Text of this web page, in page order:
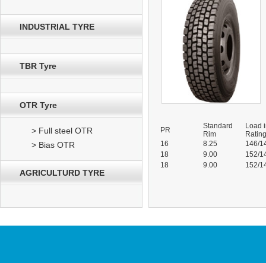
INDUSTRIAL TYRE
TBR Tyre
OTR Tyre
> Full steel OTR
> Bias OTR
AGRICULTURD TYRE
PR
Standard
Rim
Load
Rating
16
8.25
146/
18
9.00
152/
18
9.00 152/